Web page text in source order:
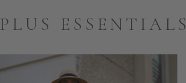
PLUS ESSENTIALS